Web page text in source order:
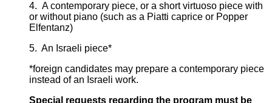
4. A contemporary piece, or a short virtuoso piece with
or without piano (such as a Piatti caprice or Popper
Elfentanz)
5. An Israeli piece*
*foreign candidates may prepare a contemporary piece
instead of an Israeli work.
Special requests regarding the program must be